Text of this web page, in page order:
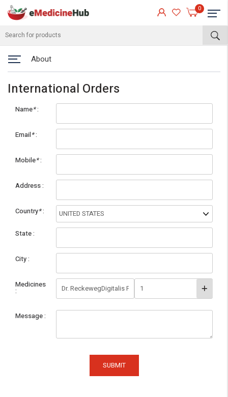
0
About
International Orders
Name*
Email*
Mobile*
Address
Country*
State
City
Medicines
Message
SUBMIT
eMedicineHub Assistant
Always available • 24 / 7